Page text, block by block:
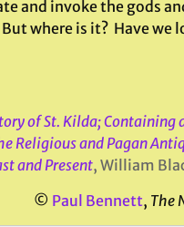
and invoke the gods
where is it? Have we
of St. Kilda; Containing
Religious and Pagan
and Present, William
© Paul Bennett, The